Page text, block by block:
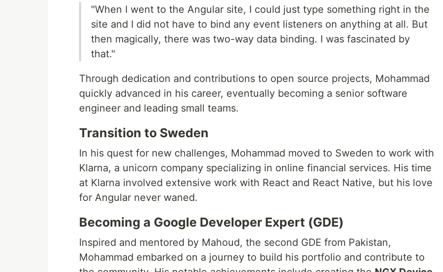
"When I went to the Angular site, I could just type something right in the
site and I did not have to bind any event listeners on anything at all. But
then magically, there was two-way data binding. I was fascinated by
that."
Through dedication and contributions to open source projects, Mohammad
quickly advanced in his career, eventually becoming a senior software
engineer and leading small teams.
Transition to Sweden
In his quest for new challenges, Mohammad moved to Sweden to work with
Klarna, a unicorn company specializing in online financial services. His time
at Klarna involved extensive work with React and React Native, but his love
for Angular never waned.
Becoming a Google Developer Expert (GDE)
Inspired and mentored by Mahoud, the second GDE from Pakistan,
Mohammad embarked on a journey to build his portfolio and contribute to